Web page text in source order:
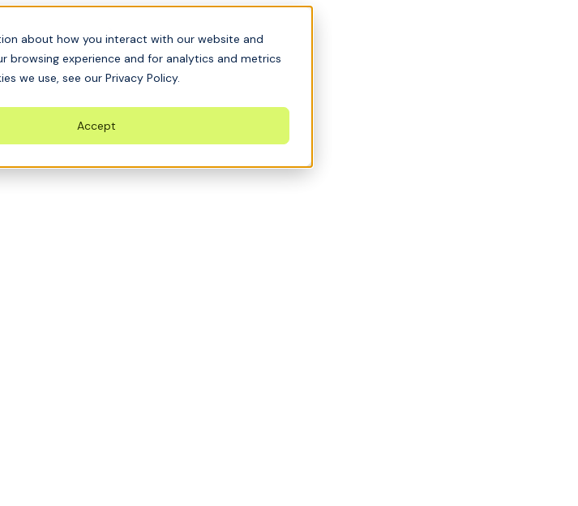
about how you interact with our website and
browsing experience and for analytics and metrics
we use, see our Privacy Policy.
Accept
it solved live